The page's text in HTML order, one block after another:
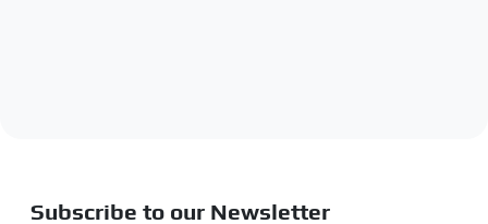
Subscribe to our Newsletter